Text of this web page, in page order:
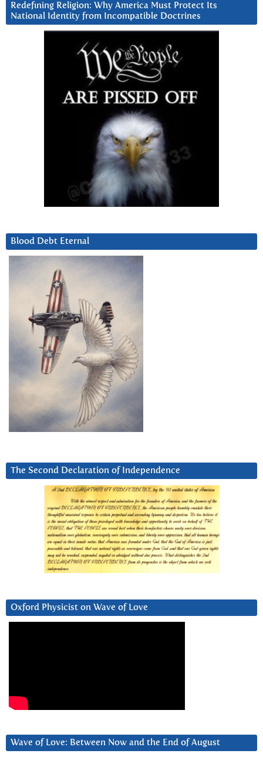
Redefining Religion: Why America Must Protect Its
National Identity from Incompatible Doctrines
Blood Debt Eternal
The Second Declaration of Independence
Oxford Physicist on Wave of Love
Wave of Love: Between Now and the End of August